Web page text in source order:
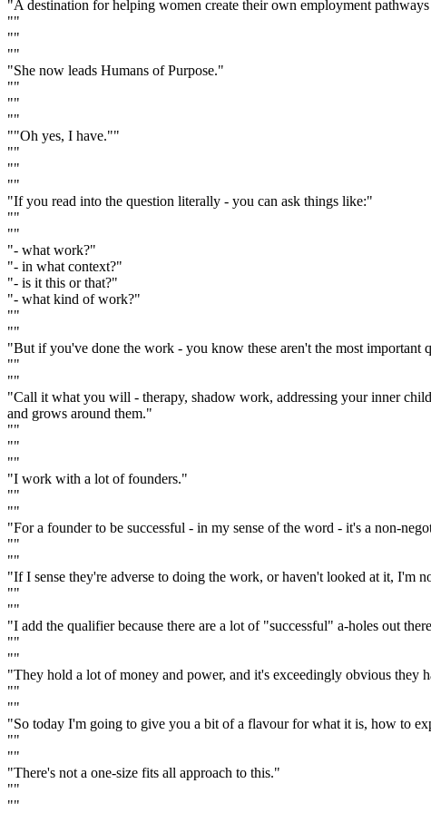
"A destination for helping women create their own employment
""
""
""
"She now leads Humans of Purpose."
""
""
""
""Oh yes, I have.""
""
""
""
"If you read into the question literally - you can ask things like:"
""
""
"- what work?"
"- in what context?"
"- is it this or that?"
"- what kind of work?"
""
""
"But if you've done the work - you know these aren't the most important
""
""
"Call it what you will - therapy, shadow work, addressing your inner
and grows around them."
""
""
""
"I work with a lot of founders."
""
""
"For a founder to be successful - in my sense of the word - it's a non-
""
""
"If I sense they're adverse to doing the work, or haven't looked at it, I'm
""
""
"I add the qualifier because there are a lot of "successful" a-holes out
""
""
"They hold a lot of money and power, and it's exceedingly obvious they
""
""
"So today I'm going to give you a bit of a flavour for what it is, how to
""
""
"There's not a one-size fits all approach to this."
""
""